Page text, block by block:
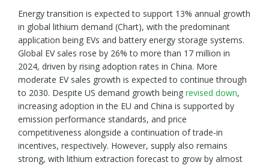
Energy transition is expected to support 13% annual growth
in global lithium demand (Chart), with the predominant
application being EVs and battery energy storage systems.
Global EV sales rose by 26% to more than 17 million in
2024, driven by rising adoption rates in China. More
moderate EV sales growth is expected to continue through
to 2030. Despite US demand growth being revised down,
increasing adoption in the EU and China is supported by
emission performance standards, and price
competitiveness alongside a continuation of trade-in
incentives, respectively. However, supply also remains
strong, with lithium extraction forecast to grow by almost